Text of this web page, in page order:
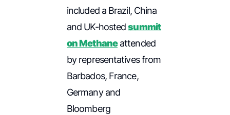
included a Brazil, China
and UK-hostedsummit
on Methaneattended
by representatives from
Barbados, France,
Germany and
Bloomberg